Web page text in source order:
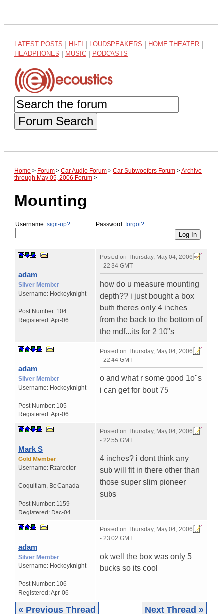
LATEST POSTS HI-FI LOUDSPEAKERS HOME THEATER
HEADPHONES MUSIC PODCASTS
Forum Search
Home > Forum > Car Audio Forum > Car Subwoofers Forum >Archive
through May 05, 2006 Forum >
Mounting
Username: sign-up? Password: forgot?
adam
Silver Member
Username: Hockeyknight
Post Number: 104
Registered:Apr-06
Posted on Thursday, May 04, 2006
- 22:34 GMT
how do u measure mounting
depth?? i just bought a box
buth theres only 4 inches
from the back to the bottom of
the mdf...its for 2 10"s
adam
Silver Member
Username: Hockeyknight
Post Number: 105
Registered:Apr-06
Posted on Thursday, May 04, 2006
- 22:44 GMT
o and what r some good 1o"s
i can get for bout 75
Mark S
Gold Member
Username: Rzarector
Coquitlam, Bc Canada
Post Number: 1159
Registered: Dec-04
Posted on Thursday, May 04, 2006
- 22:55 GMT
4 inches? i dont think any
sub will fit in there other than
those super slim pioneer
subs
adam
Silver Member
Username: Hockeyknight
Post Number: 106
Registered:Apr-06
Posted on Thursday, May 04, 2006
- 23:02 GMT
ok well the box was only 5
bucks so its cool
« Previous Thread Next Thread »